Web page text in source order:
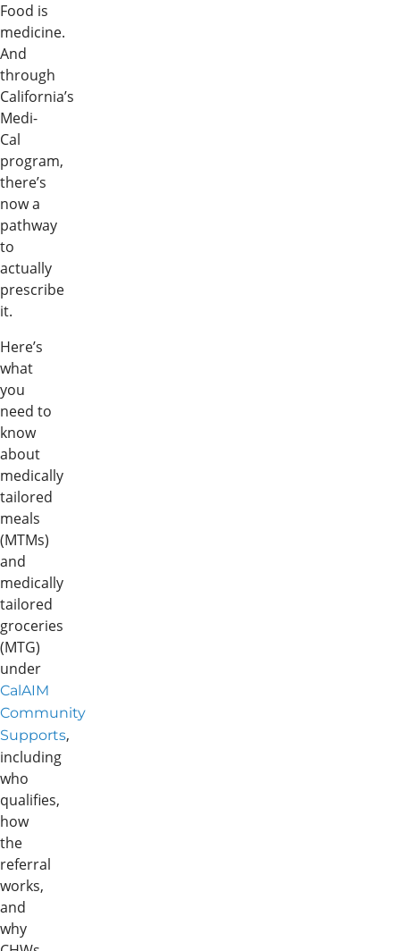
Food is
medicine.
And
through
California’s
Medi-
Cal
program,
there’s
now a
pathway
to
actually
prescribe
it.
Here’s
what
you
need to
know
about
medically
tailored
meals
(MTMs)
and
medically
tailored
groceries
(MTG)
under
CalAIM
Community
Supports,
including
who
qualifies,
how
the
referral
works,
and
why